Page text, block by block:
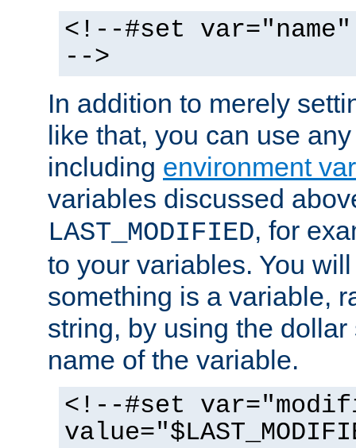
<!--#set
-->
In addition to merely
like that, you can use
including environment
variables discussed
LAST_MODIFIED, for
to your variables. You
something is a variable,
string, by using the
name of the variable.
<!--#set